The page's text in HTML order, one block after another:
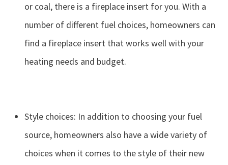
or coal, there is a fireplace insert for you. With a
number of different fuel choices, homeowners can
find a fireplace insert that works well with your
heating needs and budget.
Style choices: In addition to choosing your fuel
source, homeowners also have a wide variety of
choices when it comes to the style of their new